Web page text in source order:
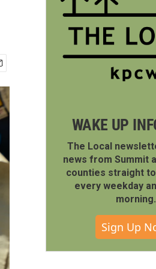
WAKE UP
The Local
news from Summit
counties straight
every weekday
morning.
Sign Up